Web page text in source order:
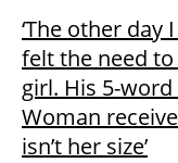
‘The other day
felt the need
girl. His 5-word
Woman
isn’t her size’